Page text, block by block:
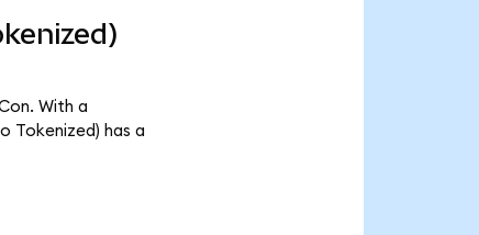
With a
Tokenized) has a